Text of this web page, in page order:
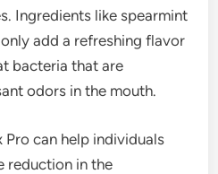
Ingredients like spearmint
add a refreshing flavor
bacteria that are
odors in the mouth.
can help individuals
reduction in the